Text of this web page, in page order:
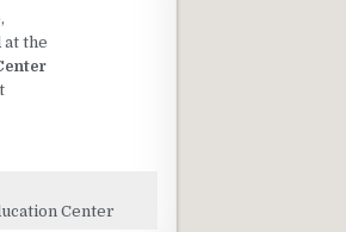
at the
Center